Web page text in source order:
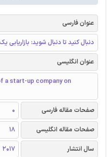
عنوان فارسی
دنبال کنید تا دنبال شوید: بازاریابی
عنوان انگلیسی
a start-up company on
صفحات مقاله فارسی
0
صفحات مقاله انگلیسی
18
سال انتشار
2017